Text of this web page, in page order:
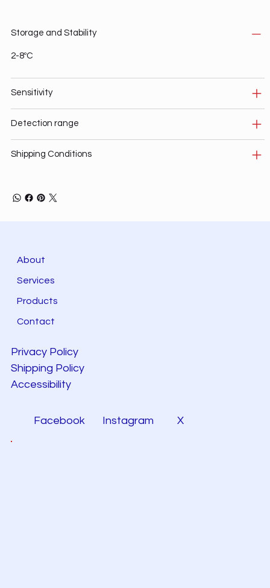
Storage and Stability
2-8ºC
Sensitivity
Detection range
Shipping Conditions
About
Services
Products
Contact
Privacy Policy
Shipping Policy
Accessibility
Facebook Instagram X